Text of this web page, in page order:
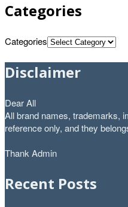
Categories
Categories
Disclaimer
Dear All
All brand names, trademarks,
reference only, and they
Thank Admin
Recent Posts